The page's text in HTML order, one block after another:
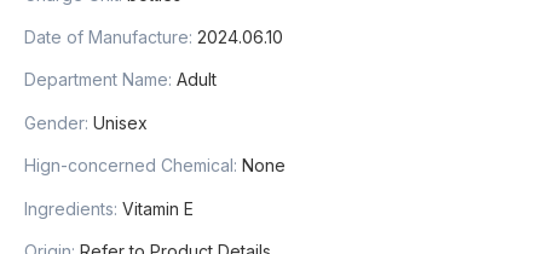
Date of Manufacture: 2024.06.10
Department Name: Adult
Gender: Unisex
Hign-concerned Chemical: None
Ingredients: Vitamin E